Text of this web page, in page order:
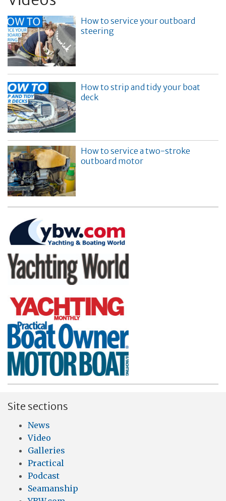
How to service your outboard
steering
How to strip and tidy your boat
deck
How to service a two-stroke
outboard motor
Site sections
News
Video
Galleries
Practical
Podcast
Seamanship